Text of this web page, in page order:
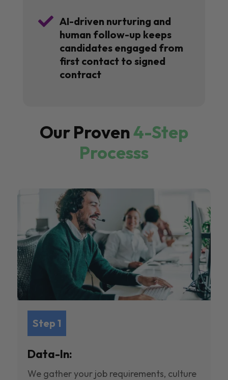
 AI-driven nurturing and
human follow-up keeps
candidates engaged from
first contact to signed
contract
Our Proven4-Step
Processs
Step 1
Data-In:
We gather your job requirements, culture